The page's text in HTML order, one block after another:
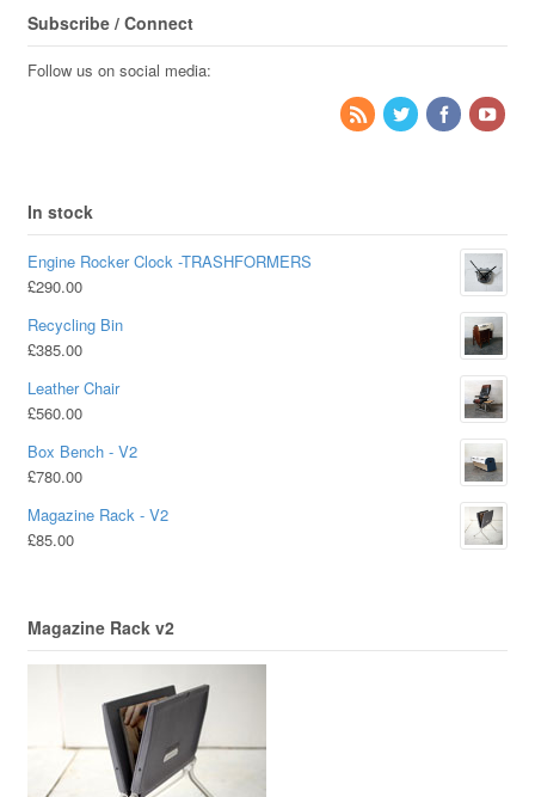
Subscribe / Connect
Follow us on social media:
In stock
Engine Rocker Clock -TRASHFORMERS
£290.00
Recycling Bin
£385.00
Leather Chair
£560.00
Box Bench - V2
£780.00
Magazine Rack - V2
£85.00
Magazine Rack v2